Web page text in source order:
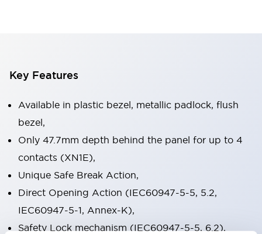
Key Features
Available in plastic bezel, metallic padlock, flush
bezel,
Only 47.7mm depth behind the panel for up to 4
contacts (XN1E),
Unique Safe Break Action,
Direct Opening Action (IEC60947-5-5, 5.2,
IEC60947-5-1, Annex-K),
Safety Lock mechanism (IEC60947-5-5, 6.2),